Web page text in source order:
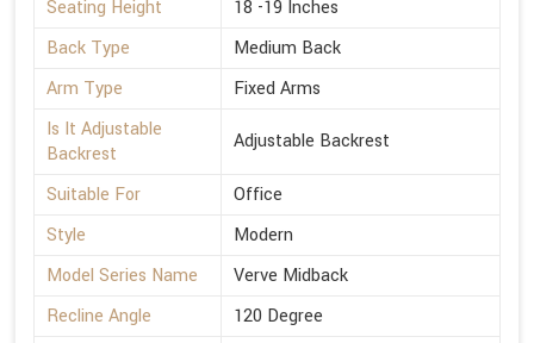
Seating Height
18 -19 Inches
Back Type
Medium Back
Arm Type
Fixed Arms
Is It Adjustable
Backrest
Adjustable Backrest
Suitable For
Office
Style
Modern
Model Series Name
Verve Midback
Recline Angle
120 Degree